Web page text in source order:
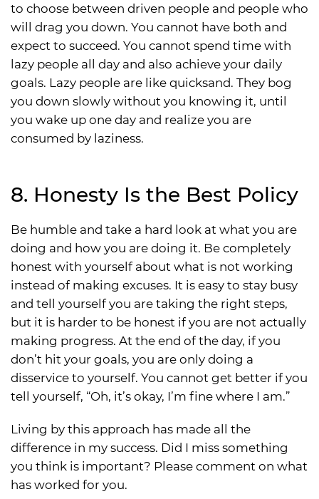
to choose between driven people and people who
will drag you down. You cannot have both and
expect to succeed. You cannot spend time with
lazy people all day and also achieve your daily
goals. Lazy people are like quicksand. They bog
you down slowly without you knowing it, until
you wake up one day and realize you are
consumed by laziness.
8. Honesty Is the Best Policy
Be humble and take a hard look at what you are
doing and how you are doing it. Be completely
honest with yourself about what is not working
instead of making excuses. It is easy to stay busy
and tell yourself you are taking the right steps,
but it is harder to be honest if you are not actually
making progress. At the end of the day, if you
don’t hit your goals, you are only doing a
disservice to yourself. You cannot get better if you
tell yourself, “Oh, it’s okay, I’m fine where I am.”
Living by this approach has made all the
difference in my success. Did I miss something
you think is important? Please comment on what
has worked for you.